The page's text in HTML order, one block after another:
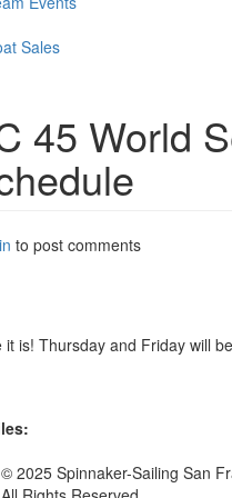
Sales
45 World
to post comments
it is! Thursday and Friday will
© 2025 Spinnaker-Sailing San